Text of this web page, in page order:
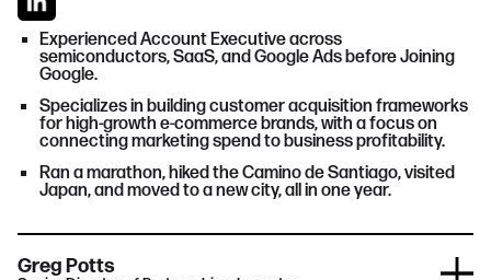
Experienced Account Executive across
semiconductors, SaaS, and Google Ads before Joining
Google.
Specializes in building customer acquisition frameworks
for high-growth e-commerce brands, with a focus on
connecting marketing spend to business profitability.
Ran a marathon, hiked the Camino de Santiago, visited
Japan, and moved to a new city, all in one year.
Greg Potts